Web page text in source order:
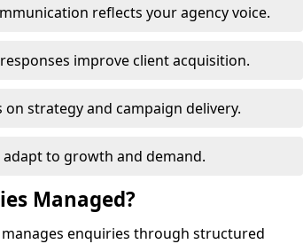
reflects your agency voice.
improve client acquisition.
on strategy and campaign delivery.
adapt to growth and demand.
Managed?
enquiries through structured